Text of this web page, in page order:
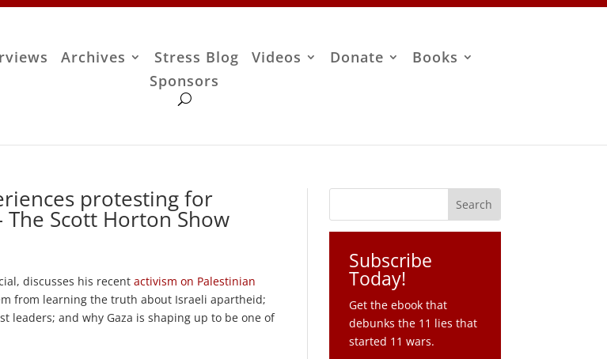
Archives Stress Blog Videos Donate
Books
Sponsors
protesting for
Scott Horton Show
discusses his recentactivism on Palestinian
from learning the truth about Israeli apartheid;
leaders; and why Gaza is shaping up to be one of
Subscribe
Today!
Get the ebook that
debunks the 11 lies that
started 11 wars.